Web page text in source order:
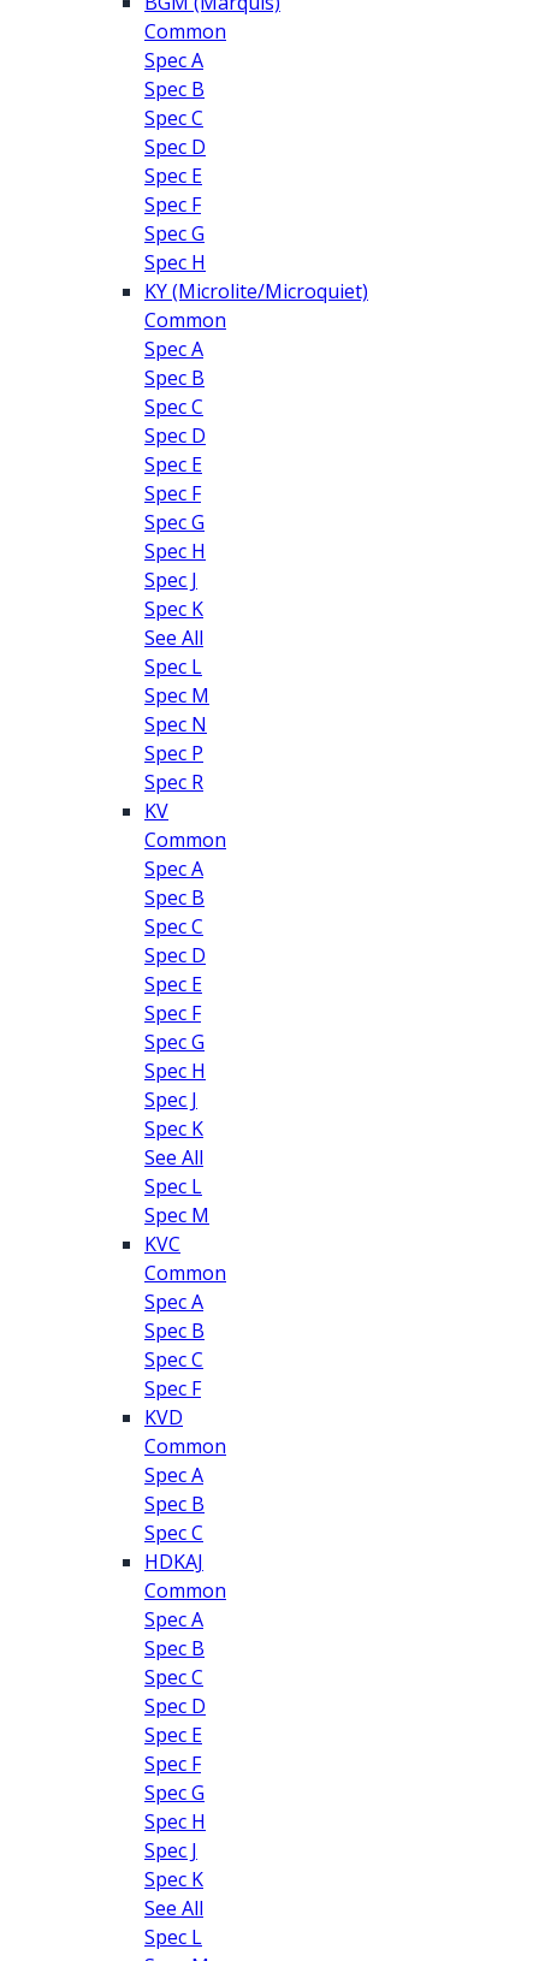
Common
Spec A
Spec B
Spec C
Spec D
Spec E
Spec F
Spec G
Spec H
KY (Microlite/Microquiet)
Common
Spec A
Spec B
Spec C
Spec D
Spec E
Spec F
Spec G
Spec H
Spec J
Spec K
See All
Spec L
Spec M
Spec N
Spec P
Spec R
KV
Common
Spec A
Spec B
Spec C
Spec D
Spec E
Spec F
Spec G
Spec H
Spec J
Spec K
See All
Spec L
Spec M
KVC
Common
Spec A
Spec B
Spec C
Spec F
KVD
Common
Spec A
Spec B
Spec C
HDKAJ
Common
Spec A
Spec B
Spec C
Spec D
Spec E
Spec F
Spec G
Spec H
Spec J
Spec K
See All
Spec L